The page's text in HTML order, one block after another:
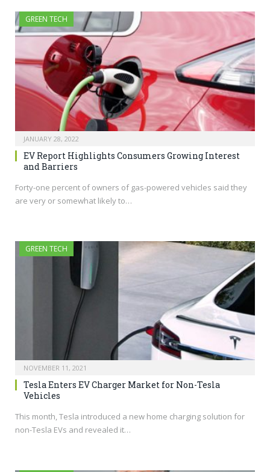
GREEN TECH
JANUARY 28, 2022
EV Report Highlights Consumers Growing Interest
and Barriers
Forty-one percent of owners of gas-powered vehicles said they
are very or somewhat likely to…
GREEN TECH
NOVEMBER 11, 2021
Tesla Enters EV Charger Market for Non-Tesla
Vehicles
This month, Tesla introduced a new home charging solution for
non-Tesla EVs and revealed it…